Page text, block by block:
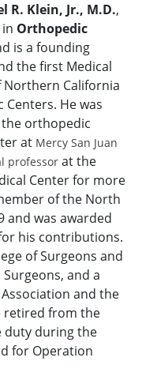
R. Klein, Jr., M.D.,
Orthopedic
is a founding
the first Medical
California
Centers. He was
orthopedic
at Mercy San Juan
professor at the
Center for more
of the North
and was awarded
his contributions.
of Surgeons and
and a
and the
retired from the
duty during the
for Operation